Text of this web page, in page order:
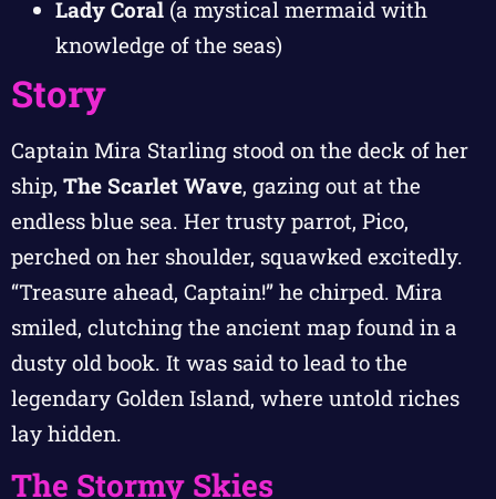
Lady Coral (a mystical mermaid with
knowledge of the seas)
Story
Captain Mira Starling stood on the deck of her
ship, The Scarlet Wave, gazing out at the
endless blue sea. Her trusty parrot, Pico,
perched on her shoulder, squawked excitedly.
“Treasure ahead, Captain!” he chirped. Mira
smiled, clutching the ancient map found in a
dusty old book. It was said to lead to the
legendary Golden Island, where untold riches
lay hidden.
The Stormy Skies